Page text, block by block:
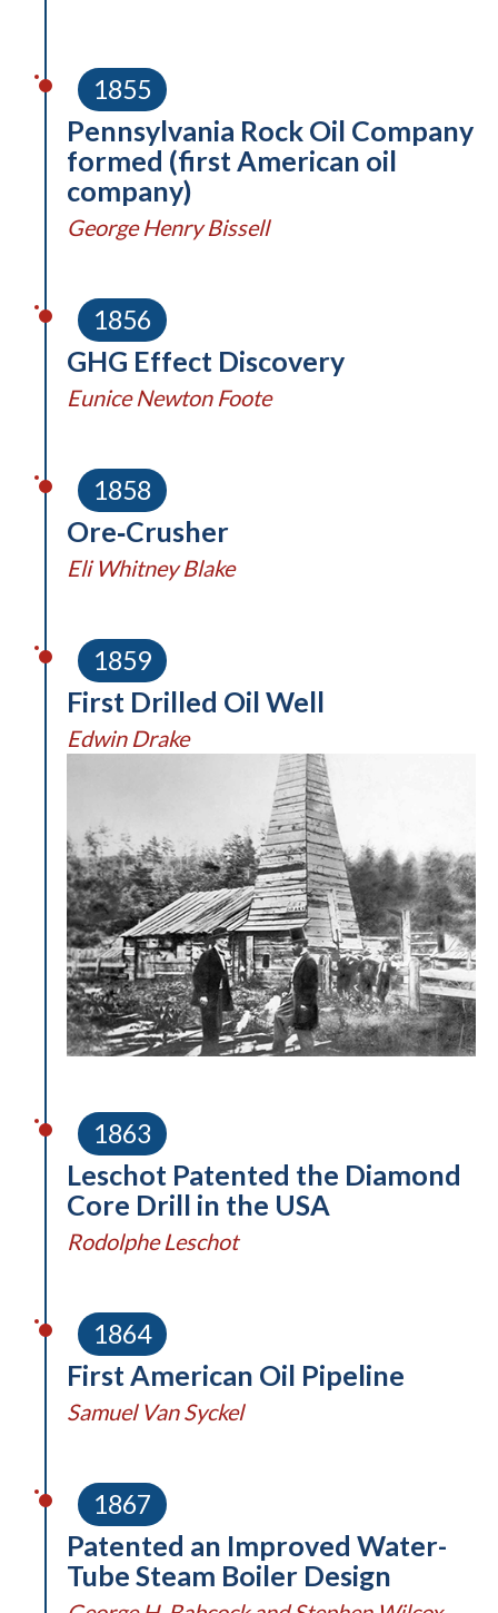
1855
Pennsylvania Rock Oil Company
formed (first American oil
company)
George Henry Bissell
GHG Effect Discovery
1856
Eunice Newton Foote
1858
Ore‑Crusher
Eli Whitney Blake
First Drilled Oil Well
1859
Edwin Drake
1863
Leschot Patented the Diamond
Core Drill in the USA
Rodolphe Leschot
First American Oil Pipeline
1864
Samuel Van Syckel
1867
Patented an Improved Water-
Tube Steam Boiler Design